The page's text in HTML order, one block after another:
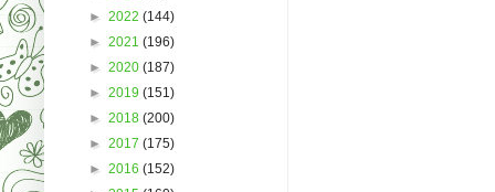
► 2022 (144)
► 2021 (196)
► 2020 (187)
► 2019 (151)
► 2018 (200)
► 2017 (175)
► 2016 (152)